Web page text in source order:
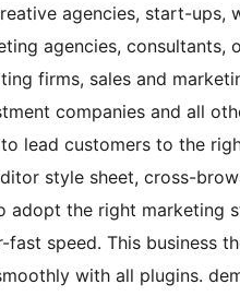
agencies, start-ups,
agencies, consultants,
firms, sales and
companies and all
lead customers to the
style sheet, cross-
adopt the right marketing
speed. This business
with all plugins.